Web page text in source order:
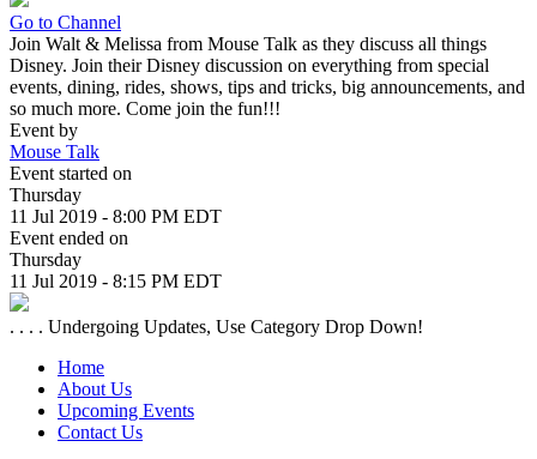
Go to Channel
Join Walt & Melissa from Mouse Talk as they discuss all things
Disney. Join their Disney discussion on everything from special
events, dining, rides, shows, tips and tricks, big announcements, and
so much more. Come join the fun!!!
Event by
Mouse Talk
Event started on
Thursday
11 Jul 2019 - 8:00 PM EDT
Event ended on
Thursday
11 Jul 2019 - 8:15 PM EDT
. . . . Undergoing Updates, Use Category Drop Down!
Home
About Us
Upcoming Events
Contact Us